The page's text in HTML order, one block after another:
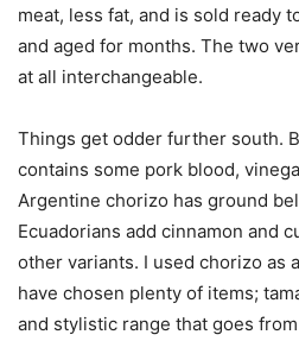
meat, less fat, and is sold ready
and aged for months. The two
at all interchangeable.
Things get odder further south.
contains some pork blood,
Argentine chorizo has ground
Ecuadorians add cinnamon and
other variants. I used chorizo as
have chosen plenty of items;
and stylistic range that goes